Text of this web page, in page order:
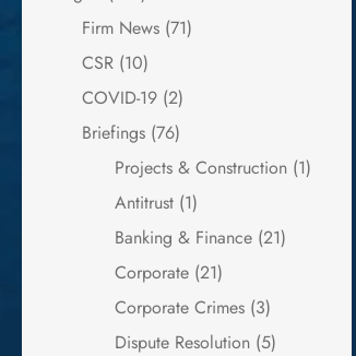
Firm News (71)
CSR (10)
COVID-19 (2)
Briefings (76)
Projects & Construction (1)
Antitrust (1)
Banking & Finance (21)
Corporate (21)
Corporate Crimes (3)
Dispute Resolution (5)